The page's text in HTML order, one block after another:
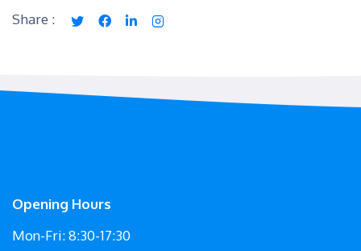
Share :
Opening Hours
Mon-Fri: 8:30-17:30